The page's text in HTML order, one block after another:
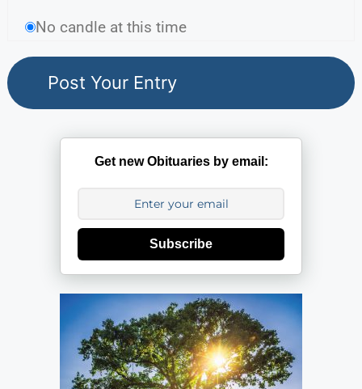
No candle at this time
Get new Obituaries by email:
Subscribe